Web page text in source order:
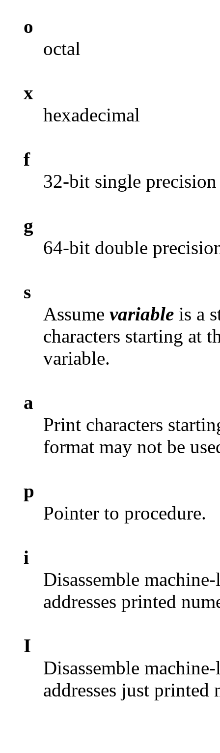
o
octal
x
hexadecimal
f
32-bit single
g
64-bit double
s
Assume variable is a
characters starting at
variable.
a
Print characters
format may not be
p
Pointer to procedure.
i
Disassemble
addresses printed
I
Disassemble
addresses just printed